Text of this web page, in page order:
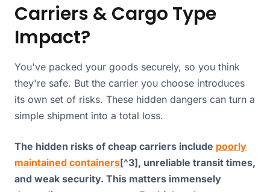
Carriers & Cargo Type
Impact?
You've packed your goods securely, so you think
they're safe. But the carrier you choose introduces
its own set of risks. These hidden dangers can turn a
simple shipment into a total loss.
The hidden risks of cheap carriers include poorly
maintained containers[^3], unreliable transit times,
and weak security. This matters immensely